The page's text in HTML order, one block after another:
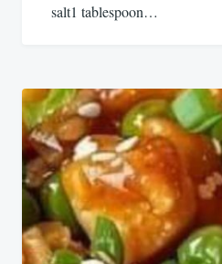
salt1 tablespoon…